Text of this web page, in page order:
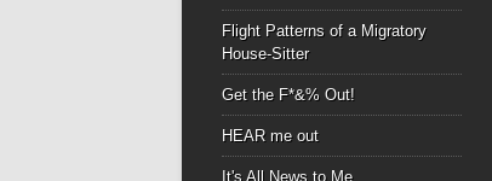
Flight Patterns of a Migratory
House-Sitter
Get the F*&% Out!
HEAR me out
It's All News to Me